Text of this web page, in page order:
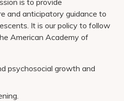
is to provide
and anticipatory guidance to
It is our policy to follow
American Academy of
psychosocial growth and